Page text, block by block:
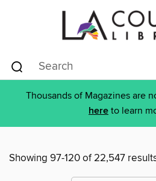
Thousands of Magazines are
here to learn
Showing 97-120 of 22,547